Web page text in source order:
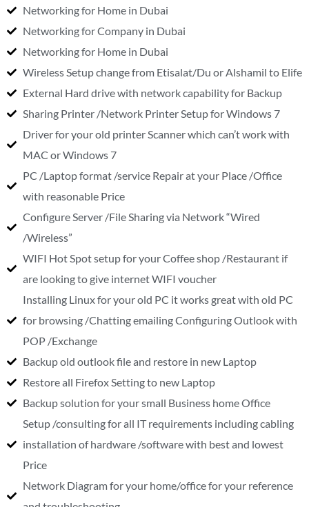
Networking for Home in Dubai
Networking for Company in Dubai
Networking for Home in Dubai
Wireless Setup change from Etisalat/Du or Alshamil to Elife
External Hard drive with network capability for Backup
Sharing Printer /Network Printer Setup for Windows 7
Driver for your old printer Scanner which can’t work with
MAC or Windows 7
PC /Laptop format /service Repair at your Place /Office
with reasonable Price
Configure Server /File Sharing via Network “Wired
/Wireless”
WIFI Hot Spot setup for your Coffee shop /Restaurant if
are looking to give internet WIFI voucher
Installing Linux for your old PC it works great with old PC
for browsing /Chatting emailing Configuring Outlook with
POP /Exchange
Backup old outlook file and restore in new Laptop
Restore all Firefox Setting to new Laptop
Backup solution for your small Business home Office
Setup /consulting for all IT requirements including cabling
installation of hardware /software with best and lowest
Price
Network Diagram for your home/office for your reference